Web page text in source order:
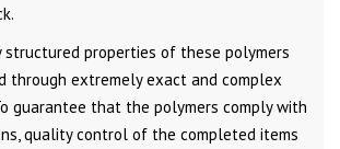
properties of these polymers
through extremely exact and complex
guarantee that the polymers comply with
quality control of the completed items